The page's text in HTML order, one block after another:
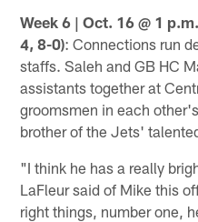
Week 6 | Oct. 16 @ 1
4, 8-0): Connections run
staffs. Saleh and GB HC
assistants together at
groomsmen in each
brother of the Jets'
"I think he has a really
LaFleur said of Mike this
right things, number one,